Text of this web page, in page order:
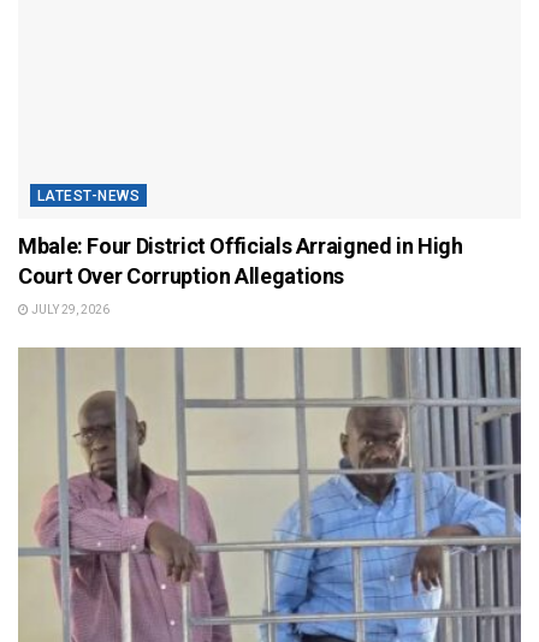
LATEST-NEWS
Mbale: Four District Officials Arraigned in High
Court Over Corruption Allegations
JULY 29, 2026